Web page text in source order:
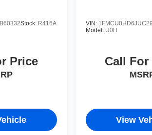
Stock: R416A
Price
VIN:
Model: U0H
Call For
View